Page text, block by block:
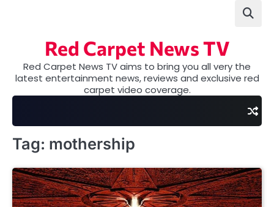
Red Carpet News TV
Red Carpet News TV aims to bring you all very the
latest entertainment news, reviews and exclusive red
carpet video coverage.
Tag: mothership